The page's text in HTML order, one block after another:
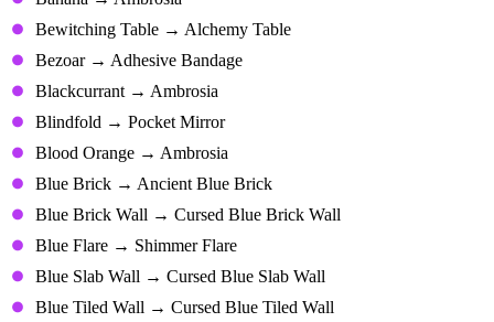
Bewitching Table → Alchemy Table
Bezoar → Adhesive Bandage
Blackcurrant → Ambrosia
Blindfold → Pocket Mirror
Blood Orange → Ambrosia
Blue Brick → Ancient Blue Brick
Blue Brick Wall → Cursed Blue Brick Wall
Blue Flare → Shimmer Flare
Blue Slab Wall → Cursed Blue Slab Wall
Blue Tiled Wall → Cursed Blue Tiled Wall